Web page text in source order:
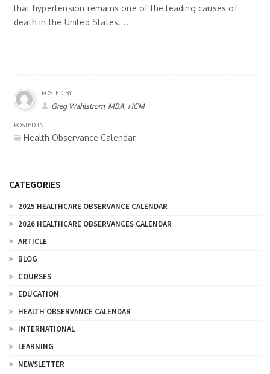
that hypertension remains one of the leading causes of
death in the United States. ..
POSTED BY
Greg Wahlstrom, MBA, HCM
POSTED IN
Health Observance Calendar
CATEGORIES
2025 HEALTHCARE OBSERVANCE CALENDAR
2026 HEALTHCARE OBSERVANCES CALENDAR
ARTICLE
BLOG
COURSES
EDUCATION
HEALTH OBSERVANCE CALENDAR
INTERNATIONAL
LEARNING
NEWSLETTER